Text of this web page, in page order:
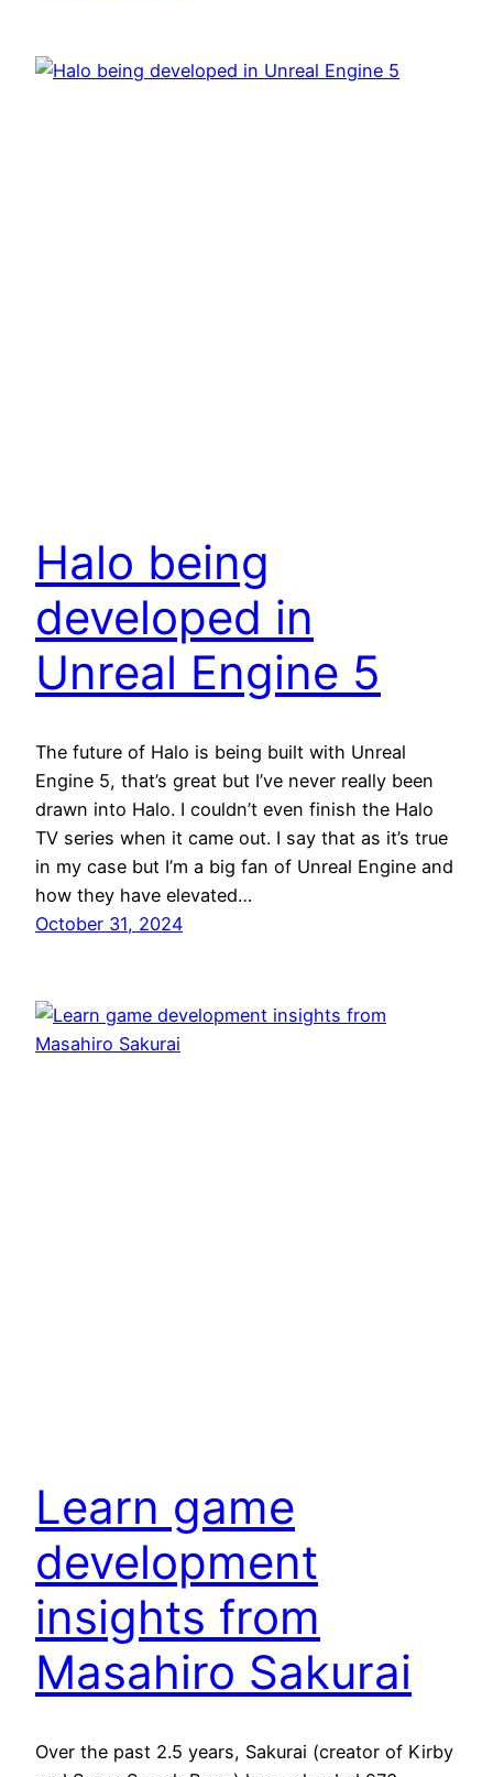
Halo being
developed in
Unreal Engine 5
The future of Halo is being built with Unreal
Engine 5, that’s great but I’ve never really been
drawn into Halo. I couldn’t even finish the Halo
TV series when it came out. I say that as it’s true
in my case but I’m a big fan of Unreal Engine and
how they have elevated…
October 31, 2024
Learn game
development
insights from
Masahiro Sakurai
Over the past 2.5 years, Sakurai (creator of Kirby